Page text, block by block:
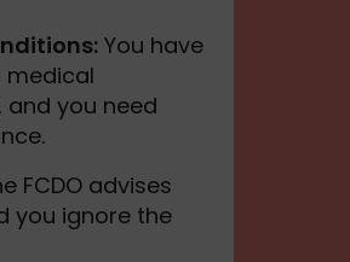
You have
medical
you need
FCDO advises
you ignore the